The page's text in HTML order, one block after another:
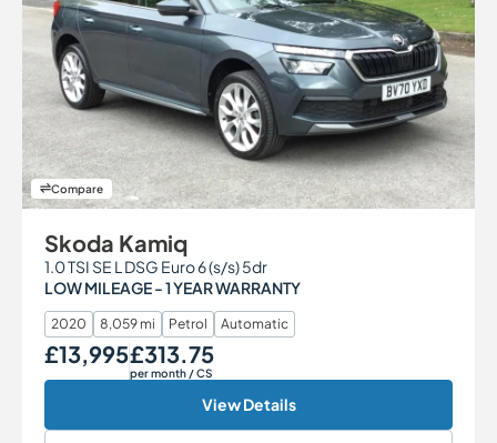
Compare
Skoda Kamiq
1.0 TSI SE L DSG Euro 6 (s/s) 5dr
LOW MILEAGE - 1 YEAR WARRANTY
2020 8,059 mi Petrol Automatic
Our Price
£13,995Monthly Price
£313.75
per month / CS
View Details